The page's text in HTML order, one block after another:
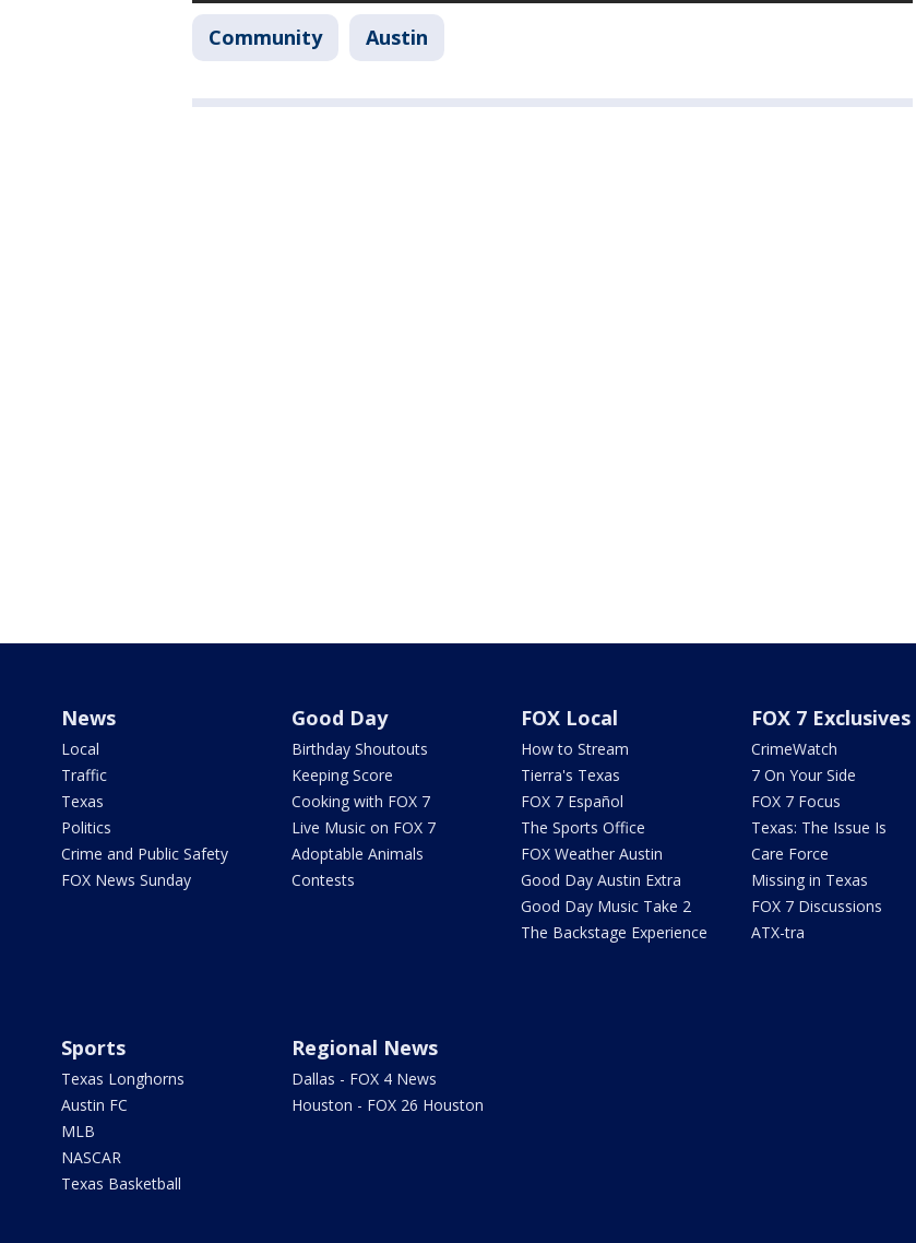
Community Austin
News
Local
Traffic
Texas
Politics
Crime and Public Safety
FOX News Sunday
Good Day
Birthday Shoutouts
Keeping Score
Cooking with FOX 7
Live Music on FOX 7
Adoptable Animals
Contests
FOX Local
How to Stream
Tierra's Texas
FOX 7 Español
The Sports Office
FOX Weather Austin
Good Day Austin Extra
Good Day Music Take 2
The Backstage Experience
FOX 7 Exclusives
CrimeWatch
7 On Your Side
FOX 7 Focus
Texas: The Issue Is
Care Force
Missing in Texas
FOX 7 Discussions
ATX-tra
Sports
Texas Longhorns
Austin FC
MLB
NASCAR
Texas Basketball
Regional News
Dallas - FOX 4 News
Houston - FOX 26 Houston